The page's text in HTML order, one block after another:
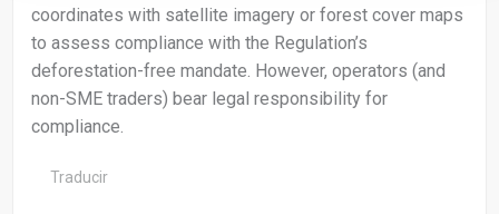
coordinates with satellite imagery or forest cover maps
to assess compliance with the Regulation’s
deforestation-free mandate. However, operators (and
non-SME traders) bear legal responsibility for
compliance.
Traducir